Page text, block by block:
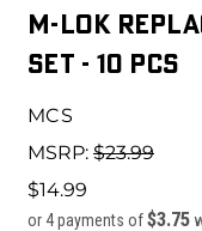
M-LOK
Set - 10 pcs
MCS
MSRP: $23.99
$14.99
or 4 payments of$3.75